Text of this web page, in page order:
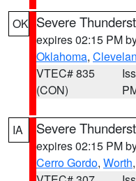
OK Severe
expires 02:15 PM
Oklahoma,
VTEC# 835
(CON)
IA Severe
expires 02:15 PM
Cerro Gordo, Worth